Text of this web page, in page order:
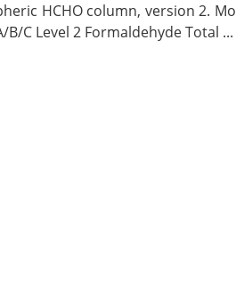
HCHO column, version 2.
B/C Level 2 Formaldehyde Total ...